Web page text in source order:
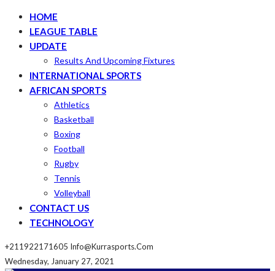
HOME
LEAGUE TABLE
UPDATE
Results And Upcoming Fixtures
INTERNATIONAL SPORTS
AFRICAN SPORTS
Athletics
Basketball
Boxing
Football
Rugby
Tennis
Volleyball
CONTACT US
TECHNOLOGY
+211922171605 Info@kurrasports.com
Wednesday, January 27, 2021